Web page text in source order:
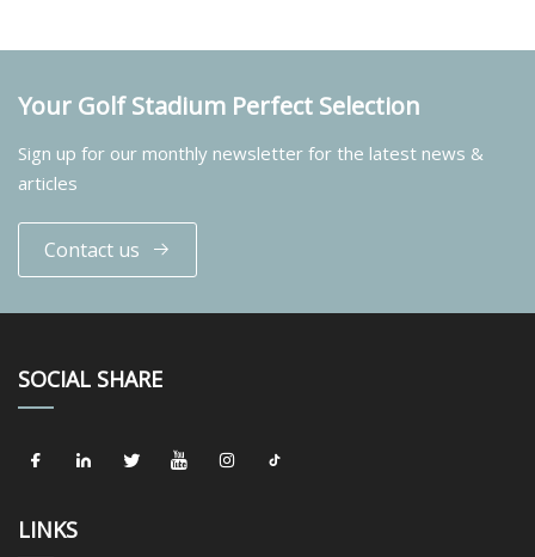
Your Golf Stadium Perfect Selection
Sign up for our monthly newsletter for the latest news &
articles
Contact us
SOCIAL SHARE
LINKS